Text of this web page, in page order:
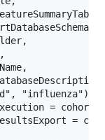
"influenza"),
=
=